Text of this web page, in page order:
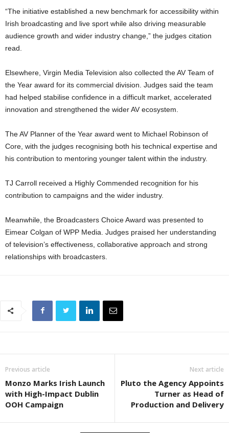
“The initiative established a new benchmark for accessibility within
Irish broadcasting and live sport while also driving measurable
audience growth and wider industry change,” the judges citation
read.
Elsewhere, Virgin Media Television also collected the AV Team of
the Year award for its commercial division. Judges said the team
had helped stabilise confidence in a difficult market, accelerated
innovation and strengthened the wider AV ecosystem.
The AV Planner of the Year award went to Michael Robinson of
Core, with the judges recognising both his technical expertise and
his contribution to mentoring younger talent within the industry.
TJ Carroll received a Highly Commended recognition for his
contribution to campaigns and the wider industry.
Meanwhile, the Broadcasters Choice Award was presented to
Eimear Colgan of WPP Media . Judges praised her understanding
of television’s effectiveness, collaborative approach and strong
relationships with broadcasters.
Previous article
Monzo Marks Irish Launch
with High-Impact Dublin
OOH Campaign
Next article
Pluto the Agency Appoints
Turner as Head of
Production and Delivery